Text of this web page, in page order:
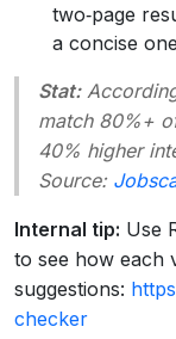
two‑page
a concise
Stat:
match 80%+
40% higher
Source:
Internal tip: Use
to see how each
suggestions:
checker